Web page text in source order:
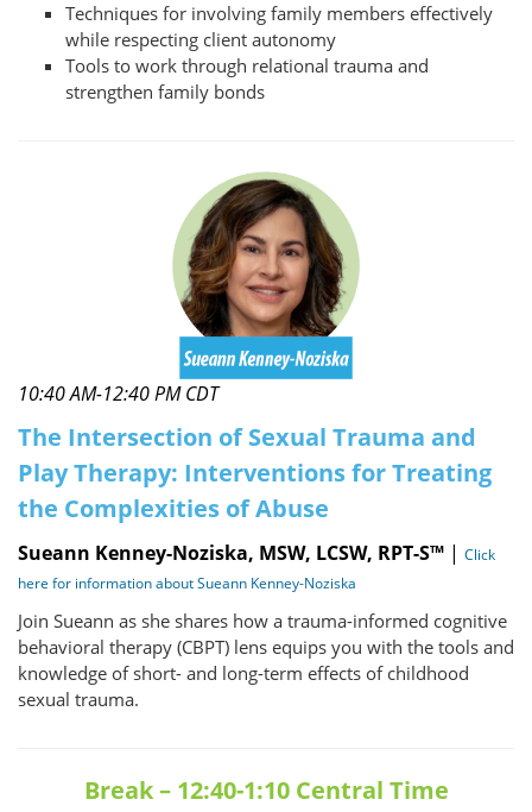
Techniques for involving family members effectively
while respecting client autonomy
Tools to work through relational trauma and
strengthen family bonds
10:40 AM-12:40 PM CDT
The Intersection of Sexual Trauma and
Play Therapy: Interventions for Treating
the Complexities of Abuse
Sueann Kenney-Noziska, MSW, LCSW, RPT-S™ | Click
here for information about Sueann Kenney-Noziska
Join Sueann as she shares how a trauma-informed cognitive
behavioral therapy (CBPT) lens equips you with the tools and
knowledge of short- and long-term effects of childhood
sexual trauma.
Break – 12:40-1:10 Central Time